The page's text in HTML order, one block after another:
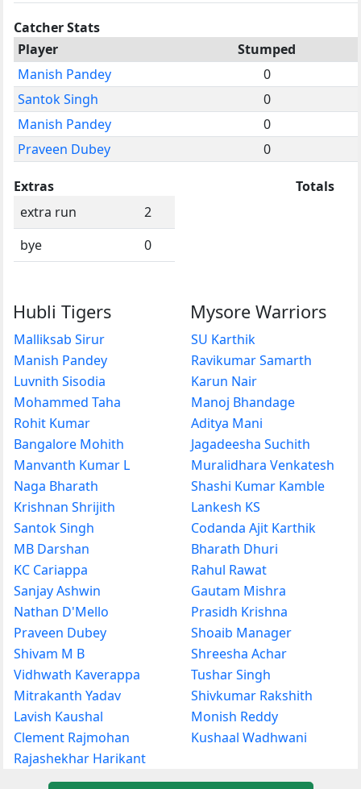
Catcher Stats
Player
Stumped
Manish Pandey
0
Santok Singh
0
Manish Pandey
0
Praveen Dubey
0
Extras
extra run
2
bye
0
Totals
Hubli Tigers
Malliksab Sirur
Manish Pandey
Luvnith Sisodia
Mohammed Taha
Rohit Kumar
Bangalore Mohith
Manvanth Kumar L
Naga Bharath
Krishnan Shrijith
Santok Singh
MB Darshan
KC Cariappa
Sanjay Ashwin
Nathan D'Mello
Praveen Dubey
Shivam M B
Vidhwath Kaverappa
Mitrakanth Yadav
Lavish Kaushal
Clement Rajmohan
Rajashekhar Harikant
Mysore Warriors
SU Karthik
Ravikumar Samarth
Karun Nair
Manoj Bhandage
Aditya Mani
Jagadeesha Suchith
Muralidhara Venkatesh
Shashi Kumar Kamble
Lankesh KS
Codanda Ajit Karthik
Bharath Dhuri
Rahul Rawat
Gautam Mishra
Prasidh Krishna
Shoaib Manager
Shreesha Achar
Tushar Singh
Shivkumar Rakshith
Monish Reddy
Kushaal Wadhwani